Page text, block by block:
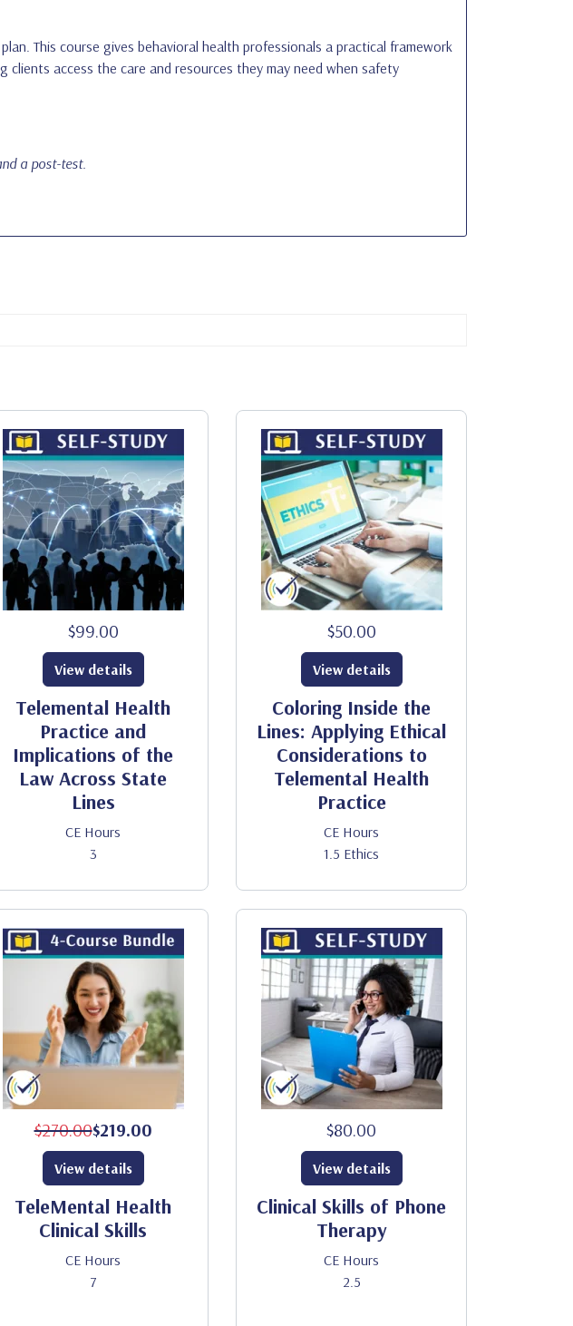
This course gives behavioral health professionals a practical framework
access the care and resources they may need when safety
a post-test.
$99.00
Telemental Health
Practice and
Implications of the
Law Across State
Lines
CE Hours
3
View details
$50.00
Coloring Inside the
Lines: Applying Ethical
Considerations to
Telemental Health
Practice
CE Hours
1.5 Ethics
View details
$270.00$219.00
TeleMental Health
Clinical Skills
CE Hours
7
View details
$80.00
Clinical Skills of Phone
Therapy
CE Hours
2.5
View details